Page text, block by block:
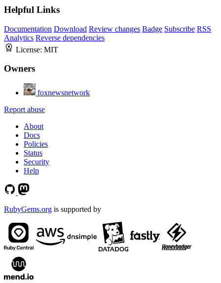
Helpful Links
Documentation Download Review changes Badge Subscribe RSS
Analytics Reverse dependencies
License: MIT
Owners
foxnewsnetwork
Report abuse
About
Docs
Policies
Status
Security
Help
RubyGems.org is supported by